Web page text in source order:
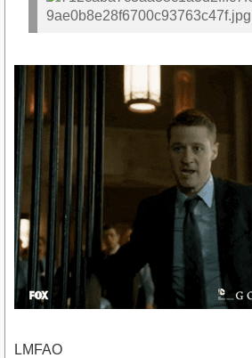
LMFAO